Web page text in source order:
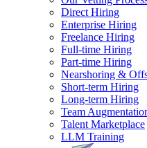
Direct Hiring
Enterprise Hiring
Freelance Hiring
Full-time Hiring
Part-time Hiring
Nearshoring &
Short-term Hiring
Long-term Hiring
Team
Talent Marketplace
LLM Training